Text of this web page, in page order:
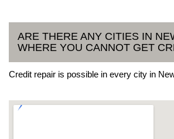
ARE THERE ANY CITIES IN
WHERE YOU CANNOT GET
Credit repair is possible in every city in